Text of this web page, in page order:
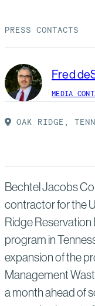
Blog
Events
History
PRESS CONTACTS
Fred
MEDIA
OAK RIDGE,
Bechtel Jacobs
contractor for the
Ridge
program in
expansion of the
Management
a month ahead of